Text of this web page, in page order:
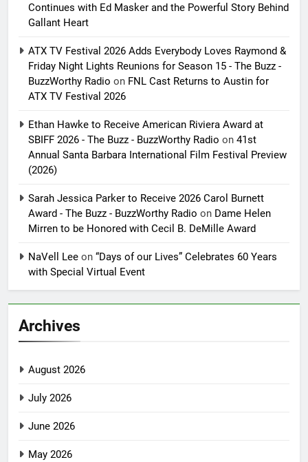
Continues with Ed Masker and the Powerful Story Behind
Gallant Heart
ATX TV Festival 2026 Adds Everybody Loves Raymond &
Friday Night Lights Reunions for Season 15 - The Buzz -
BuzzWorthy Radio on FNL Cast Returns to Austin for
ATX TV Festival 2026
Ethan Hawke to Receive American Riviera Award at
SBIFF 2026 - The Buzz - BuzzWorthy Radio on 41st
Annual Santa Barbara International Film Festival Preview
(2026)
Sarah Jessica Parker to Receive 2026 Carol Burnett
Award - The Buzz - BuzzWorthy Radio on Dame Helen
Mirren to be Honored with Cecil B. DeMille Award
NaVell Lee on “Days of our Lives” Celebrates 60 Years
with Special Virtual Event
Archives
August 2026
July 2026
June 2026
May 2026